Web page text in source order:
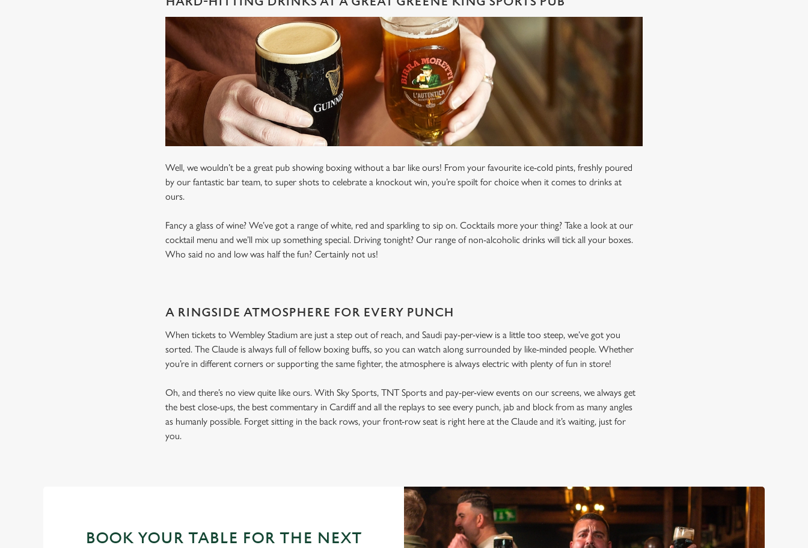
Well, we wouldn’t be a great pub showing boxing without a bar like ours! From your favourite ice-cold pints, freshly poured
by our fantastic bar team, to super shots to celebrate a knockout win, you’re spoilt for choice when it comes to drinks at
ours.
Fancy a glass of wine? We’ve got a range of white, red and sparkling to sip on. Cocktails more your thing? Take a look at our
cocktail menu and we’ll mix up something special. Driving tonight? Our range of non-alcoholic drinks will tick all your boxes.
Who said no and low was half the fun? Certainly not us!
A RINGSIDE ATMOSPHERE FOR EVERY PUNCH
When tickets to Wembley Stadium are just a step out of reach, and Saudi pay-per-view is a little too steep, we’ve got you
sorted. The Claude is always full of fellow boxing buffs, so you can watch along surrounded by like-minded people. Whether
you’re in different corners or supporting the same fighter, the atmosphere is always electric with plenty of fun in store!
Oh, and there’s no view quite like ours. With Sky Sports, TNT Sports and pay-per-view events on our screens, we always get
the best close-ups, the best commentary in Cardiff and all the replays to see every punch, jab and block from as many angles
as humanly possible. Forget sitting in the back rows, your front-row seat is right here at the Claude and it’s waiting, just for
you.
BOOK YOUR TABLE FOR THE NEXT